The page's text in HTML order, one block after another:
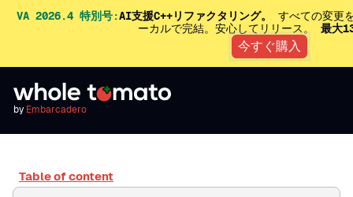
VA 2026.4 特別号:AI支援C++リファクタリング。
すべての変更
ーカルで完結。安心してリリース。 最大
今すぐ購入
by Embarcadero
Table of content